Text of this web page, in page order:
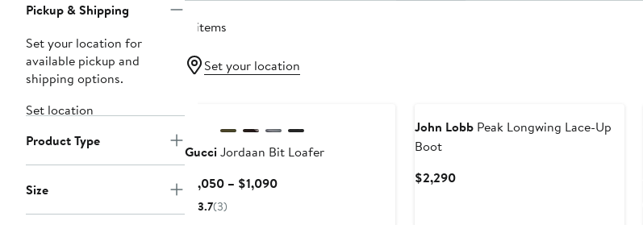
Pickup & Shipping
Set your location for
available pickup and
shipping options.
Set location
Product Type
Size
4 items
Set your location
GucciJordaan Bit Loafer
$1,050 – $1,090Current
3.7(3)
John LobbPeak Longwing Lace-Up
Boot
$2,290Current